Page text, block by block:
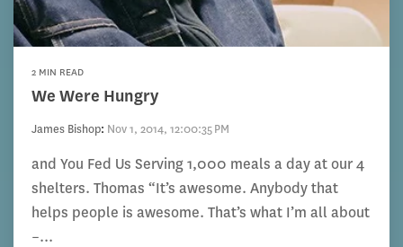
2 MIN READ
We Were Hungry
James Bishop: Nov 1, 2014, 12:00:35 PM
and You Fed Us Serving 1,000 meals a day at our 4
shelters. Thomas “It’s awesome. Anybody that
helps people is awesome. That’s what I’m all about
–...